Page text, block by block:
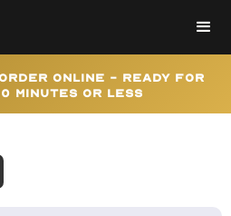
Order Online - Ready for
Minutes or Less